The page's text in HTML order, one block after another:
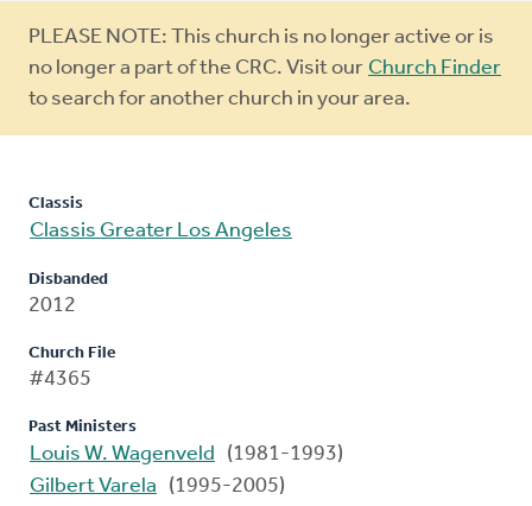
Warning
message
PLEASE NOTE: This church is no longer active or is
no longer a part of the CRC. Visit our Church Finder
to search for another church in your area.
Classis
Classis Greater Los Angeles
Disbanded
2012
Church File
#4365
Past Ministers
Louis W. Wagenveld
(1981-1993)
Gilbert Varela
(1995-2005)